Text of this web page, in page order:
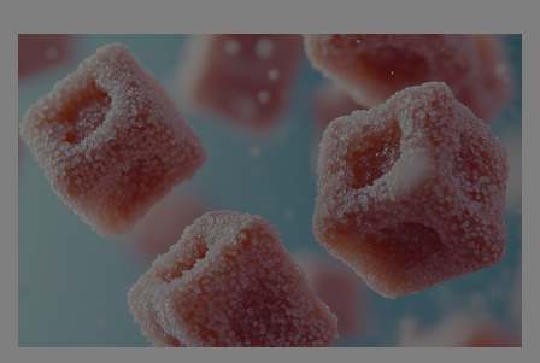
Mate dulce – sweet yerba mate. With what and how to
sweeten it?
Yerba mate is traditionally associated with an intense,
bitter flavour, but not everyone knows that in South
America, it is often enjoyed in a sweet version as well.
Mate dulce – sweet yerba mate – is a great alternative for